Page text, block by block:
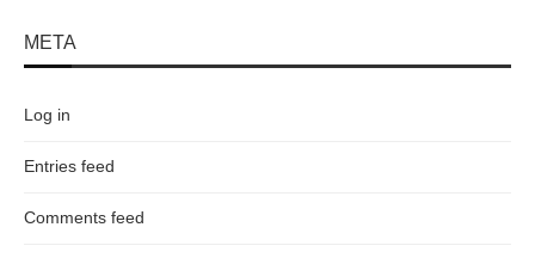
META
Log in
Entries feed
Comments feed